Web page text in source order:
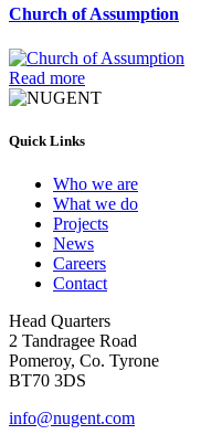
Church of Assumption
Read more
Quick Links
Who we are
What we do
Projects
News
Careers
Contact
Head Quarters
2 Tandragee Road
Pomeroy, Co. Tyrone
BT70 3DS
info@nugent.com